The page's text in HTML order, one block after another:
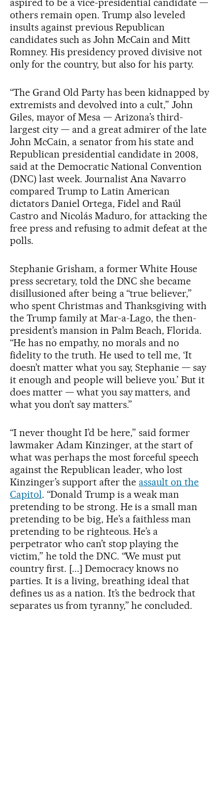
aspired to be a vice-presidential candidate —
others remain open. Trump also leveled
insults against previous Republican
candidates such as John McCain and Mitt
Romney. His presidency proved divisive not
only for the country, but also for his party.
“The Grand Old Party has been kidnapped by
extremists and devolved into a cult,” John
Giles, mayor of Mesa — Arizona’s third-
largest city — and a great admirer of the late
John McCain, a senator from his state and
Republican presidential candidate in 2008,
said at the Democratic National Convention
(DNC) last week. Journalist Ana Navarro
compared Trump to Latin American
dictators Daniel Ortega, Fidel and Raúl
Castro and Nicolás Maduro, for attacking the
free press and refusing to admit defeat at the
polls.
Stephanie Grisham, a former White House
press secretary, told the DNC she became
disillusioned after being a “true believer,”
who spent Christmas and Thanksgiving with
the Trump family at Mar-a-Lago, the then-
president’s mansion in Palm Beach, Florida.
“He has no empathy, no morals and no
fidelity to the truth. He used to tell me, ‘It
doesn’t matter what you say, Stephanie — say
it enough and people will believe you.’ But it
does matter — what you say matters, and
what you don’t say matters.”
“I never thought I’d be here,” said former
lawmaker Adam Kinzinger, at the start of
what was perhaps the most forceful speech
against the Republican leader, who lost
Kinzinger’s support after the assault on the
Capitol. “Donald Trump is a weak man
pretending to be strong. He is a small man
pretending to be big, He’s a faithless man
pretending to be righteous. He’s a
perpetrator who can’t stop playing the
victim,” he told the DNC. “We must put
country first. [...] Democracy knows no
parties. It is a living, breathing ideal that
defines us as a nation. It’s the bedrock that
separates us from tyranny,” he concluded.